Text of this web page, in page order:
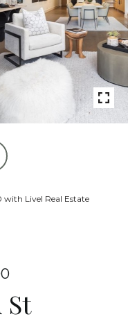
with Livel Real Estate
St